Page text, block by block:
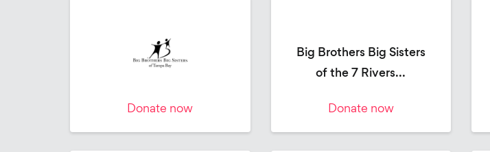
Donate now
Big Brothers Big Sisters
of the 7 Rivers...
Donate now